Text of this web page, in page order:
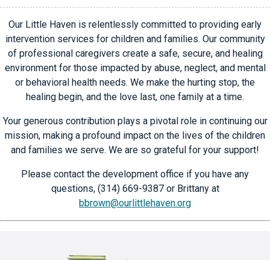
quantity
Our Little Haven is relentlessly committed to providing early
intervention services for children and families. Our community
of professional caregivers create a safe, secure, and healing
environment for those impacted by abuse, neglect, and mental
or behavioral health needs. We make the hurting stop, the
healing begin, and the love last, one family at a time.
Your generous contribution plays a pivotal role in continuing our
mission, making a profound impact on the lives of the children
and families we serve. We are so grateful for your support!
Please contact the development office if you have any
questions, (314) 669-9387 or Brittany at
bbrown@ourlittlehaven.org